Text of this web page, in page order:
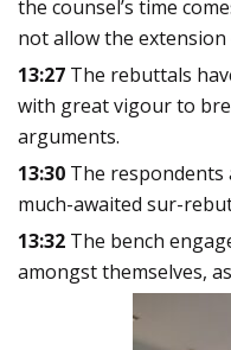
the counsel’s time
not allow the
13:27 The rebuttals
with great vigour to
arguments.
13:30 The
much-awaited sur-
13:32 The bench
amongst themselves,